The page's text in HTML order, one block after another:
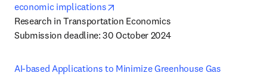
economic implications
Research in Transportation Economics
Submission deadline: 30 October 2024
AI-based Applications to Minimize Greenhouse Gas